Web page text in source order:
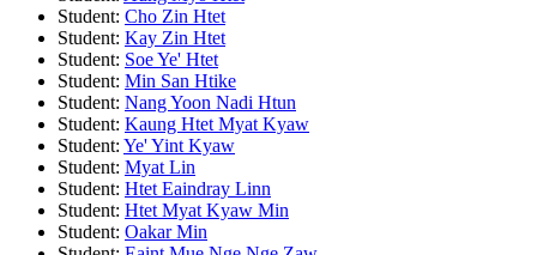
Student: Cho Zin Htet
Student: Kay Zin Htet
Student: Soe Ye' Htet
Student: Min San Htike
Student: Nang Yoon Nadi Htun
Student: Kaung Htet Myat Kyaw
Student: Ye' Yint Kyaw
Student: Myat Lin
Student: Htet Eaindray Linn
Student: Htet Myat Kyaw Min
Student: Oakar Min